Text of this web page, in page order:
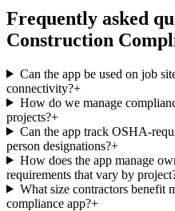
Frequently asked
Construction
Can the app be used on job
connectivity?+
How do we manage
projects?+
Can the app track OSHA-
person designations?+
How does the app manage
requirements that vary by
What size contractors benefit
compliance app?+